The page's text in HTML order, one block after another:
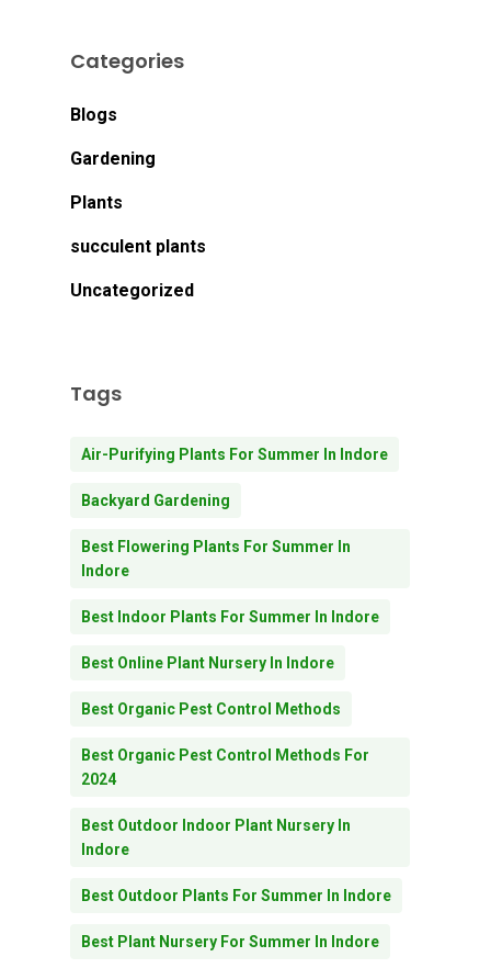
Categories
Blogs
Gardening
Plants
succulent plants
Uncategorized
Tags
Air-Purifying Plants For Summer In Indore
Backyard Gardening
Best Flowering Plants For Summer In
Indore
Best Indoor Plants For Summer In Indore
Best Online Plant Nursery In Indore
Best Organic Pest Control Methods
Best Organic Pest Control Methods For
2024
Best Outdoor Indoor Plant Nursery In
Indore
Best Outdoor Plants For Summer In Indore
Best Plant Nursery For Summer In Indore